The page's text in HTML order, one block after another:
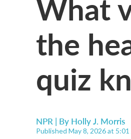
the
quiz
NPR | By Holly J. Morris
Published May 8, 2026 at 5:01